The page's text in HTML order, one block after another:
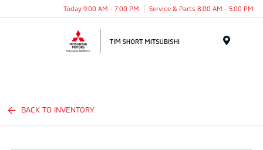
Today 9:00 AM - 7:00 PM Service & Parts 8:00 AM - 5:00 PM
BACK TO INVENTORY